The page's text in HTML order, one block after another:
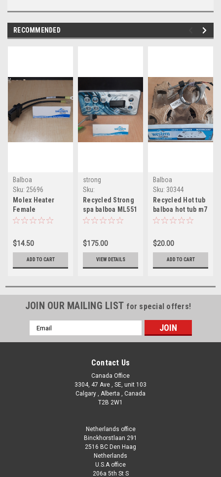
RECOMMENDED
Balboa
Sku: 25696
Molex Heater
Female
connector used
control
$14.50
ADD TO CART
strong
Sku:
RCYCLMl551str(MLH-
1)
Recycled Strong
spa balboa ML551
Hot Tub topside
$175.00
VIEW DETAILS
Balboa
Sku: 30344
Recycled Hot tub
balboa hot tub m7
sensor pack of 2
$20.00
ADD TO CART
JOIN OUR MAILING LIST for special offers!
Email
Address
Contact Us
Canada Office
3304, 47 Ave , SE, unit 103
Calgary , Alberta , Canada
T2B 2W1
Netherlands office
Binckhorstlaan 291
2516 BC Den Haag
Netherlands
U.S.A office
206a 5th St S